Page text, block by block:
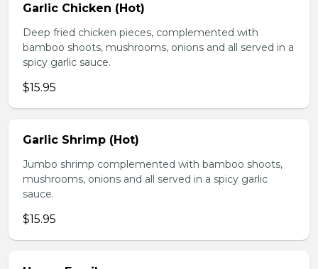
Garlic Chicken (Hot)
Deep fried chicken pieces, complemented with
bamboo shoots, mushrooms, onions and all served in a
spicy garlic sauce.
$15.95
Garlic Shrimp (Hot)
Jumbo shrimp complemented with bamboo shoots,
mushrooms, onions and all served in a spicy garlic
sauce.
$15.95